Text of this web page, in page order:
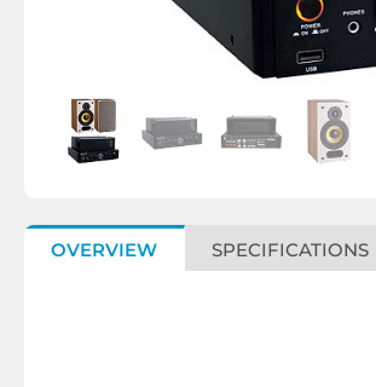
OVERVIEW SPECIFICATIONS